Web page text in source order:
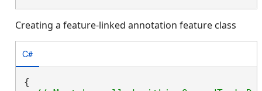
Creating a feature-linked annotation feature class
C#
{